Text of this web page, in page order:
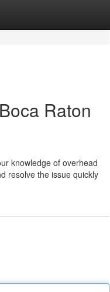
Raton
knowledge of overhead
resolve the issue quickly